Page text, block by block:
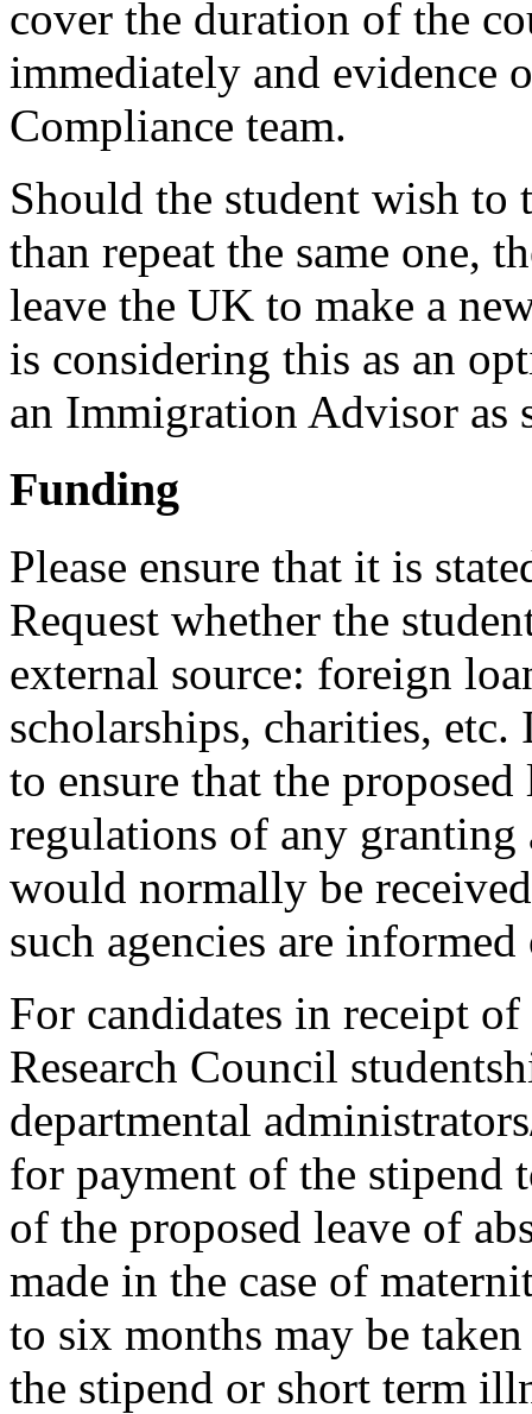
cover the duration of the
immediately and evidence
Compliance team.
Should the student wish to
than repeat the same one,
leave the UK to make a
is considering this as an
an Immigration Advisor as
Funding
Please ensure that it is
Request whether the
external source: foreign
scholarships, charities,
to ensure that the
regulations of any
would normally be
such agencies are
For candidates in receipt
Research Council
departmental
for payment of the stipend
of the proposed leave of
made in the case of
to six months may be
the stipend or short term